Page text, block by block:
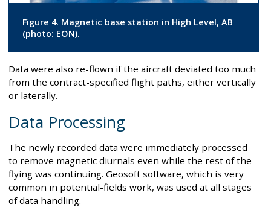
Figure 4. Magnetic base station in High Level, AB
(photo: EON).
Data were also re-flown if the aircraft deviated too much
from the contract-specified flight paths, either vertically
or laterally.
Data Processing
The newly recorded data were immediately processed
to remove magnetic diurnals even while the rest of the
flying was continuing. Geosoft software, which is very
common in potential-fields work, was used at all stages
of data handling.